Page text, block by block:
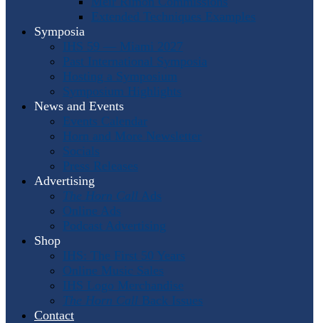
Extended Techniques Examples
Symposia
IHS 59 — Miami 2027
Past International Symposia
Hosting a Symposium
Symposium Highlights
News and Events
Events Calendar
Horn and More Newsletter
Socials
Press Releases
Advertising
The Horn Call Ads
Online Ads
Podcast Advertising
Shop
IHS: The First 50 Years
Online Music Sales
IHS Logo Merchandise
The Horn Call Back Issues
Contact